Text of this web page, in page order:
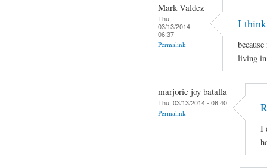
Mark Valdez
Thu,
03/13/2014 -
06:37
Permalink
I
living in
marjorie joy batalla
Thu, 03/13/2014 - 06:40
Permalink
I